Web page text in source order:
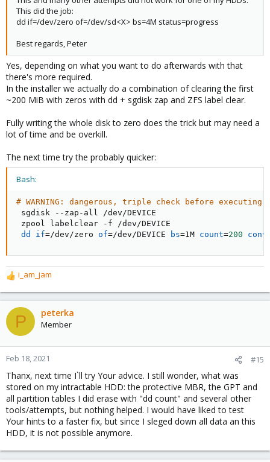
This did the job:
dd if=/dev/zero of=/dev/sd<X> bs=4M status=progress
Best regards, Peter
Yes, depending on what you want to do afterwards with that
there's more required.
In the installer we actually do a combination of clearing the first
~200 MiB with zeros with dd + sgdisk zap and ZFS label clear.
Fully writing the whole disk to zero does the trick but may need a
lot of time and be overkill.
The next time try the probably quicker:
Bash:
# WARNING: dangerous, triple check before executing
sgdisk --zap-all /dev/DEVICE
zpool labelclear -f /dev/DEVICE
dd
if=/dev/zero of=/dev/DEVICE bs=1M count=200 conv
R
e
a
c
t
o
n
:
i_am_jam
P peterka
Member
Feb 18, 2021 #15
Thanx, next time I`ll try Your advice. I still wonder, what was
stored on my intractable HDD: the protective MBR, the GPT and
all partition tables I did erase with "dd count" and several other
tools/attempts, but nothing helped. I would have liked to test
Your hints to a faster fix, but since I sleged down all data an this
HDD, it is not possible anymore.